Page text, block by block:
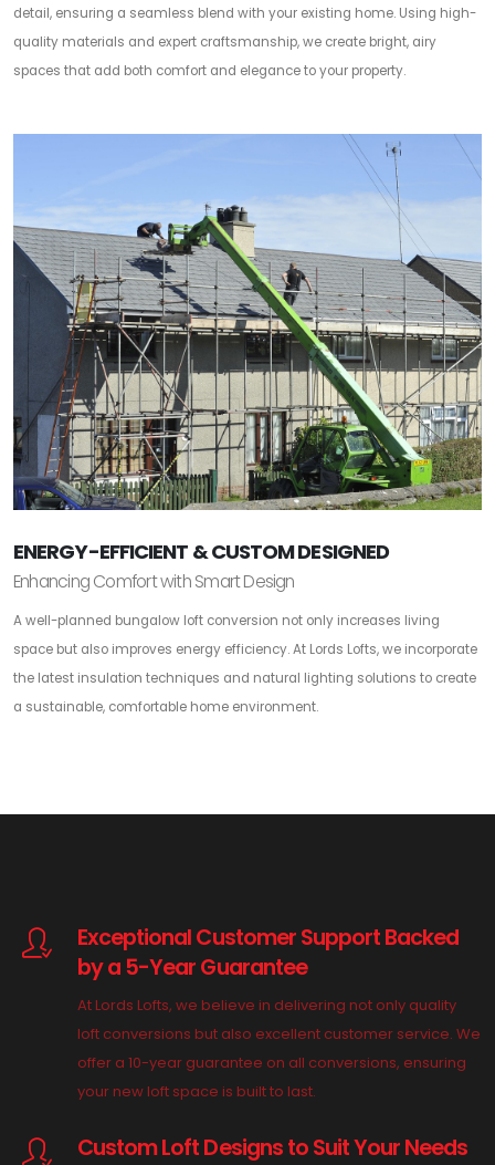
detail, ensuring a seamless blend with your existing home. Using high-
quality materials and expert craftsmanship, we create bright, airy
spaces that add both comfort and elegance to your property.
ENERGY-EFFICIENT & CUSTOM DESIGNED
Enhancing Comfort with Smart Design
A well-planned bungalow loft conversion not only increases living
space but also improves energy efficiency. At Lords Lofts, we incorporate
the latest insulation techniques and natural lighting solutions to create
a sustainable, comfortable home environment.
Exceptional Customer Support Backed
by a 5-Year Guarantee
At Lords Lofts, we believe in delivering not only quality
loft conversions but also excellent customer service. We
offer a 10-year guarantee on all conversions, ensuring
your new loft space is built to last.
Custom Loft Designs to Suit Your Needs